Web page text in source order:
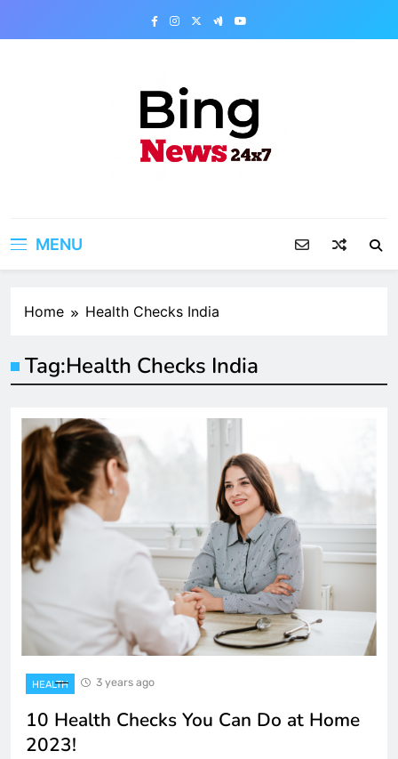
MENU
Home Health Checks India
Tag:Health Checks India
HEALTH 3 years ago
10 Health Checks You Can Do at Home
2023!